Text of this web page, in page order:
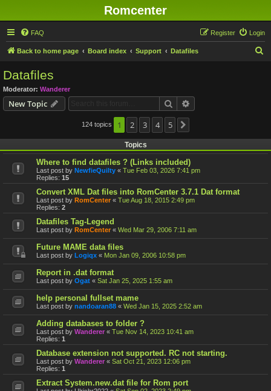
Romcenter
FAQ Login
Register
Back to home page Board index Support Datafiles
Datafiles
Moderator: Wanderer
New Topic Search
124 topics 1 2 3 4 5
Topics
Where to find datafiles ? (Links included)
Last post by NewfieQuilty « Tue Feb 03, 2026 7:41 pm
Replies: 15
Convert XML Dat files into RomCenter 3.7.1 Dat format
Last post by RomCenter « Tue Aug 18, 2015 2:49 pm
Replies: 2
Datafiles Tag-Legend
Last post by RomCenter « Wed Mar 29, 2006 7:11 am
Future MAME data files
Last post by Logiqx « Mon Jan 09, 2006 10:58 pm
Report in .dat format
Last post by Ogat « Sat Jan 25, 2025 1:55 am
help personal fullset mame
Last post by nandoaran88 « Wed Jan 15, 2025 2:52 am
Adding databases to folder ?
Last post by Wanderer « Tue Nov 14, 2023 10:41 am
Replies: 1
Database extension not supported. RC not starting.
Last post by Wanderer « Sat Oct 21, 2023 12:06 pm
Replies: 1
Extract System.new.dat file for Rom port